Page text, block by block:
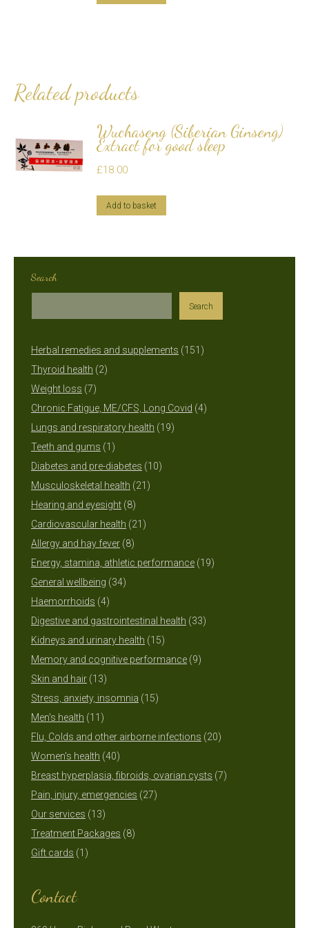
Related products
Wuchaseng (Siberian Ginseng)
Extract for good sleep
£18.00
Add to basket
Search
Search
Herbal remedies and supplements 151 151
Thyroid health 22
Weight loss 77
products
Chronic Fatigue, ME/CFS, Long Covid 44
Lungs and respiratory health 1919
Teeth and gums 1 1
product
Diabetes and pre-diabetes 1010
Musculoskeletal health 21 21
Hearing and eyesight 88
products
Cardiovascular health 21 21
Allergy and hay fever 88
products
Energy, stamina, athletic performance 1919
General wellbeing 3434
Haemorrhoids 44
products
Digestive and gastrointestinal health 3333
Kidneys and urinary health 1515
products
Memory and cognitive performance 99
Skin and hair 1313
products
Stress, anxiety, insomnia 1515
Men's health 11 11
products
Flu, Colds and other airborne infections 2020
Women's health 4040
products
Breast hyperplasia, fibroids, ovarian cysts 77
Pain, injury, emergencies 2727
Our services 1313
products
Treatment Packages 88
Gift cards 1 1
Contact